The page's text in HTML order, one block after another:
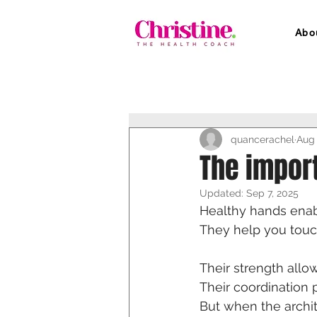
The
quancerachel Aug
Updated: Sep 7, 2025
Healthy hands
They help you
Their strength
Their coordination
But when the